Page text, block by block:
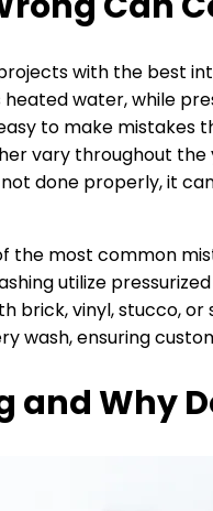
with the best
heated water, while
to make
vary throughout
done properly, it
the most common
utilize
brick, vinyl, stucco,
wash, ensuring
and Why